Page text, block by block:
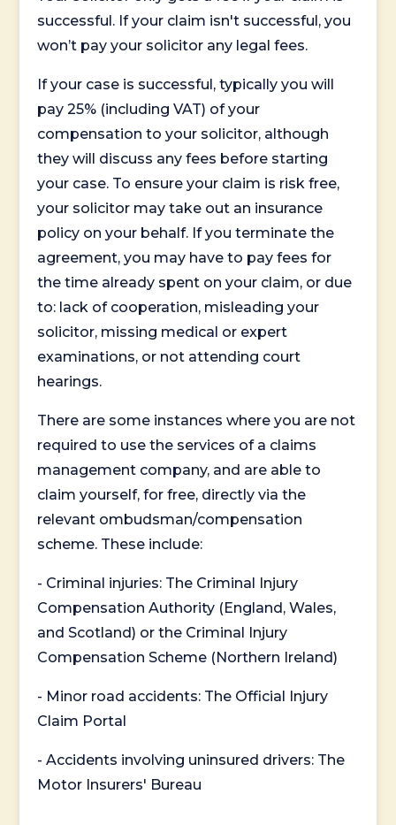
successful. If your claim isn't successful, you
won’t pay your solicitor any legal fees.
If your case is successful, typically you will
pay 25% (including VAT) of your
compensation to your solicitor, although
they will discuss any fees before starting
your case. To ensure your claim is risk free,
your solicitor may take out an insurance
policy on your behalf. If you terminate the
agreement, you may have to pay fees for
the time already spent on your claim, or due
to: lack of cooperation, misleading your
solicitor, missing medical or expert
examinations, or not attending court
hearings.
There are some instances where you are not
required to use the services of a claims
management company, and are able to
claim yourself, for free, directly via the
relevant ombudsman/compensation
scheme. These include:
- Criminal injuries: The Criminal Injury
Compensation Authority (England, Wales,
and Scotland) or the Criminal Injury
Compensation Scheme (Northern Ireland)
- Minor road accidents: The Official Injury
Claim Portal
- Accidents involving uninsured drivers: The
Motor Insurers' Bureau